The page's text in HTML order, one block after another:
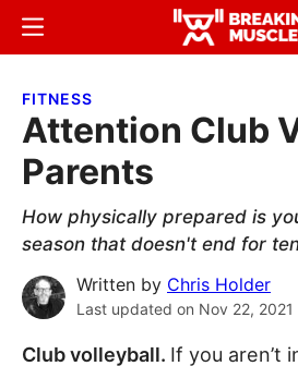
Skip
content
Skip
sidebar
Breaking
Breaking
Menu
FITNESS
Attention Club
Parents
How physically prepared is
season that doesn't end for
Written by Chris Holder
Last updated on Nov 22, 2021
Club volleyball. If you aren’t